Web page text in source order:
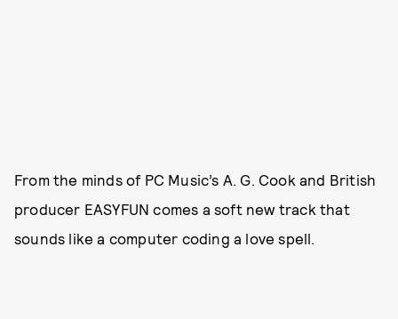
From the minds of PC Music’s A. G. Cook and British
producer EASYFUN comes a soft new track that
sounds like a computer coding a love spell.